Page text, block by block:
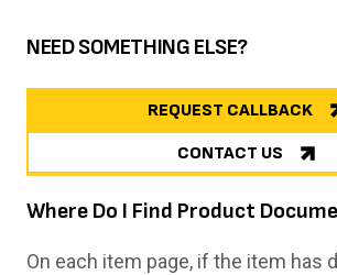
NEED SOMETHING ELSE?
REQUEST CALLBACK
CONTACT US
Where Do I Find Product
On each item page, if the item has